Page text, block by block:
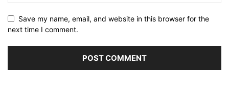
Save my name, email, and website in this browser for the
next time I comment.